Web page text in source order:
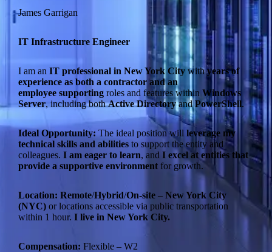
James Garrigan
IT Infrastructure Engineer
I am an IT professional in New York City withyears of
experience as both a contractor and an
employee supporting roles and features within Windows
Server, including bothActive DirectoryandPowerShell.
Ideal Opportunity: The ideal position will leverage my
technical skills and abilities to support the entity and
colleagues. I am eager to learn, and I excel at entities that
provide a supportive environment for growth.
Location: Remote/Hybrid/On-site – New York City
(NYC) or locations accessible via public transportation
within 1 hour. I live in New York City.
Compensation: Flexible – W2